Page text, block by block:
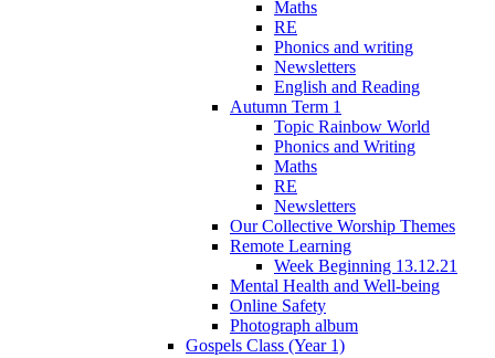
Maths
RE
Phonics and writing
Newsletters
English and Reading
Autumn Term 1
Topic Rainbow World
Phonics and Writing
Maths
RE
Newsletters
Our Collective Worship Themes
Remote Learning
Week Beginning 13.12.21
Mental Health and Well-being
Online Safety
Photograph album
Gospels Class (Year 1)